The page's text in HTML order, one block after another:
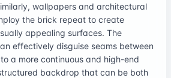
wallpapers and architectural
the brick repeat to create
appealing surfaces. The
effectively disguise seams between
a more continuous and high-end
backdrop that can be both